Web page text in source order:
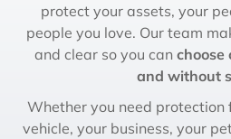
protect your assets, your
people you love. Our team
and clear so you can choose
and without
Whether you need protection
vehicle, your business, your